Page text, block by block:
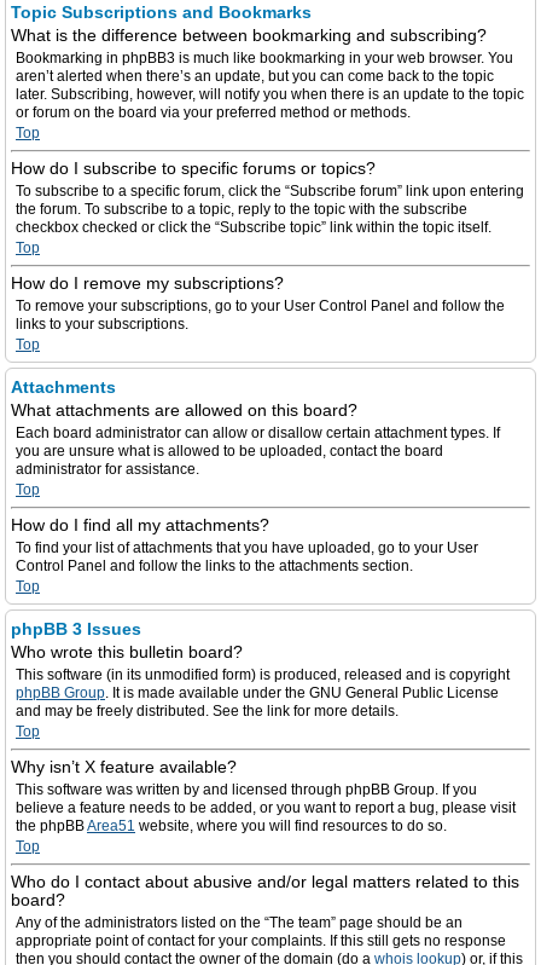
Topic Subscriptions and Bookmarks
What is the difference between bookmarking and subscribing?
Bookmarking in phpBB3 is much like bookmarking in your web browser. You
aren’t alerted when there’s an update, but you can come back to the topic
later. Subscribing, however, will notify you when there is an update to the topic
or forum on the board via your preferred method or methods.
Top
How do I subscribe to specific forums or topics?
To subscribe to a specific forum, click the “Subscribe forum” link upon entering
the forum. To subscribe to a topic, reply to the topic with the subscribe
checkbox checked or click the “Subscribe topic” link within the topic itself.
Top
How do I remove my subscriptions?
To remove your subscriptions, go to your User Control Panel and follow the
links to your subscriptions.
Top
Attachments
What attachments are allowed on this board?
Each board administrator can allow or disallow certain attachment types. If
you are unsure what is allowed to be uploaded, contact the board
administrator for assistance.
Top
How do I find all my attachments?
To find your list of attachments that you have uploaded, go to your User
Control Panel and follow the links to the attachments section.
Top
phpBB 3 Issues
Who wrote this bulletin board?
This software (in its unmodified form) is produced, released and is copyright
phpBB Group. It is made available under the GNU General Public License
and may be freely distributed. See the link for more details.
Top
Why isn’t X feature available?
This software was written by and licensed through phpBB Group. If you
believe a feature needs to be added, or you want to report a bug, please visit
the phpBBArea51 website, where you will find resources to do so.
Top
Who do I contact about abusive and/or legal matters related to this
board?
Any of the administrators listed on the “The team” page should be an
appropriate point of contact for your complaints. If this still gets no response
then you should contact the owner of the domain (do a whois lookup) or, if this